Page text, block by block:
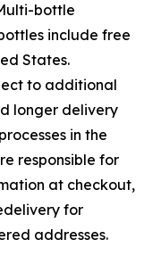
bottle
include free
States.
to additional
longer delivery
in the
responsible for
at checkout,
for
addresses.